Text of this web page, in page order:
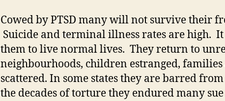
Cowed by PTSD many will not survive their
Suicide and terminal illness rates are high.
them to live normal lives. They return to
neighbourhoods, children estranged,
scattered. In some states they are barred
the decades of torture they endured many